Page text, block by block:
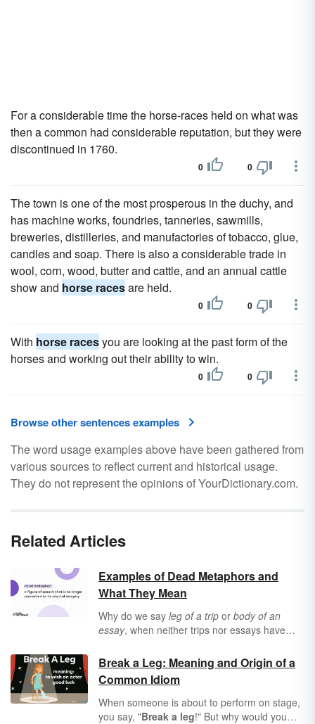
For a considerable time the horse-races held on what was
then a common had considerable reputation, but they were
discontinued in 1760.
0 0
The town is one of the most prosperous in the duchy, and
has machine works, foundries, tanneries, sawmills,
breweries, distilleries, and manufactories of tobacco, glue,
candles and soap. There is also a considerable trade in
wool, corn, wood, butter and cattle, and an annual cattle
show and horse racesare held.
0 0
With horse racesyou are looking at the past form of the
horses and working out their ability to win.
0 0
Browse other sentences examples
The word usage examples above have been gathered from
various sources to reflect current and historical usage.
They do not represent the opinions of YourDictionary.com.
Related Articles
Examples of Dead Metaphors and
What They Mean
Why do we say leg of a trip or body of an
essay, when neither trips nor essays have
due” a deadline when no one’s going to die if
your homework is a day late? Many English
expressions are so common that we don’t
even think about what they mean anymore.
We call thesedead metaphors, and they
Break a Leg: Meaning and Origin of a
Common Idiom
When someone is about to perform on stage,
you say, "Break a leg!" But why would you